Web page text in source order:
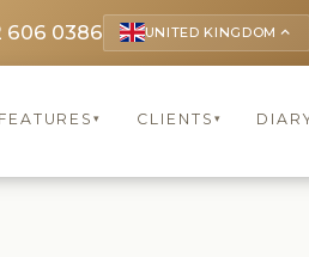
606 0386 UNITED KINGDOM keyboard_arrow_up
FEATURES▾ CLIENTS ▾